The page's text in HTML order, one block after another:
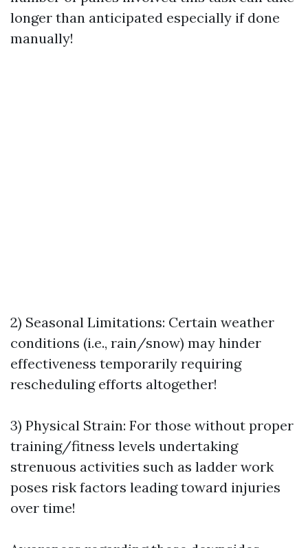
longer than anticipated especially if done
manually!
2) Seasonal Limitations: Certain weather
conditions (i.e., rain/snow) may hinder
effectiveness temporarily requiring
rescheduling efforts altogether!
3) Physical Strain: For those without proper
training/fitness levels undertaking
strenuous activities such as ladder work
poses risk factors leading toward injuries
over time!